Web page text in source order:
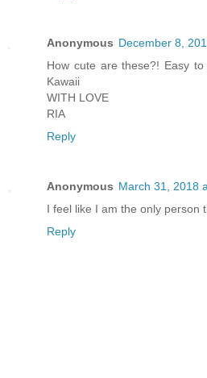
Anonymous December 8,
How cute are these?! Easy
Kawaii
WITH LOVE
RIA
Reply
Anonymous March 31, 2018
I feel like I am the only person
Reply